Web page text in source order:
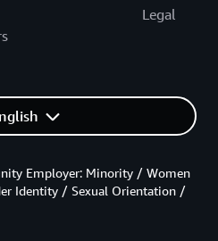
Legal
Employer: Minority / Women
Identity / Sexual Orientation /